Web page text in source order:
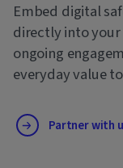
Embed digital
directly into
ongoing
everyday value
Partner with